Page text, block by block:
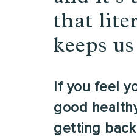
that
keeps
If you feel
good
getting